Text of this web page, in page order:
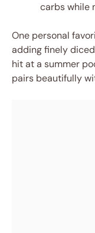
carbs while
One personal
adding finely
hit at a summer
pairs beautifully